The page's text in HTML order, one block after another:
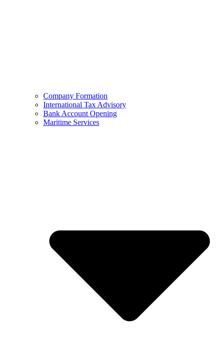
Company Formation
International Tax Advisory
Bank Account Opening
Maritime Services